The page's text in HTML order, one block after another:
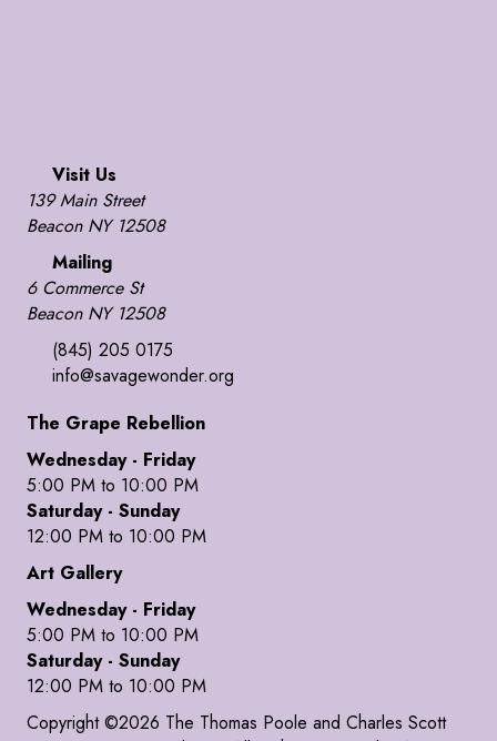
Visit Us
139 Main Street
Beacon NY 12508
Mailing
6 Commerce St
Beacon NY 12508
(845) 205 0175
info@savagewonder.org
The Grape Rebellion
Wednesday - Friday
5:00 PM to 10:00 PM
Saturday - Sunday
12:00 PM to 10:00 PM
Art Gallery
Wednesday - Friday
5:00 PM to 10:00 PM
Saturday - Sunday
12:00 PM to 10:00 PM
Copyright ©2026 The Thomas Poole and Charles Scott